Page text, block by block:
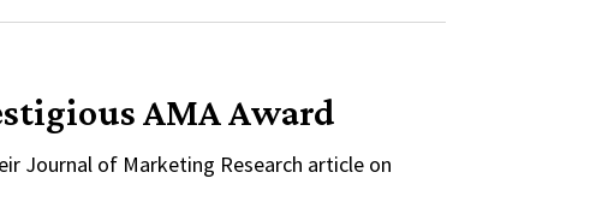
AMA Award
Journal of Marketing Research article on